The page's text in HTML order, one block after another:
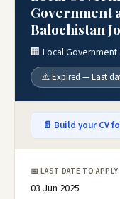
Government
Balochistan
🏢 Local
⚠️ Expired — Last
📄 Build your CV
📅 LAST DATE TO APPLY
03 Jun 2025